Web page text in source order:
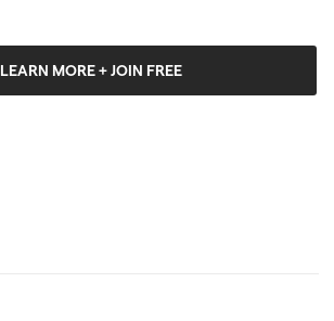
LEARN MORE + JOIN FREE